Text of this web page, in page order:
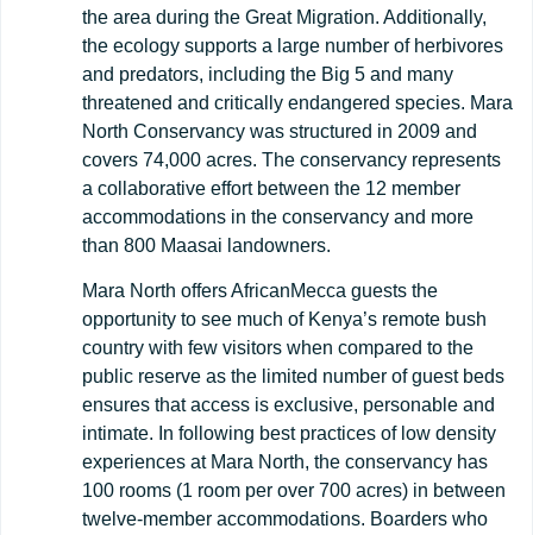
the area during the Great Migration. Additionally,
the ecology supports a large number of herbivores
and predators, including the Big 5 and many
threatened and critically endangered species. Mara
North Conservancy was structured in 2009 and
covers 74,000 acres. The conservancy represents
a collaborative effort between the 12 member
accommodations in the conservancy and more
than 800 Maasai landowners.
Mara North offers AfricanMecca guests the
opportunity to see much of Kenya’s remote bush
country with few visitors when compared to the
public reserve as the limited number of guest beds
ensures that access is exclusive, personable and
intimate. In following best practices of low density
experiences at Mara North, the conservancy has
100 rooms (1 room per over 700 acres) in between
twelve-member accommodations. Boarders who